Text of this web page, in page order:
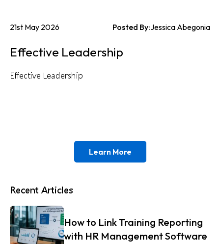
21st May 2026 Posted By:Jessica Abegonia
Effective Leadership
Effective Leadership
Learn More
Recent Articles
How to Link Training Reporting
with HR Management Software